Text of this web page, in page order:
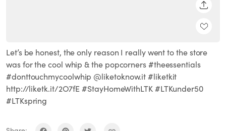
Let’s be honest, the only reason I really went to the store
was for the cool whip & the popcorners #theessentials
#donttouchmycoolwhip @liketoknow.it #liketkit
http://liketk.it/2O7fE #StayHomeWithLTK #LTKunder50
#LTKspring